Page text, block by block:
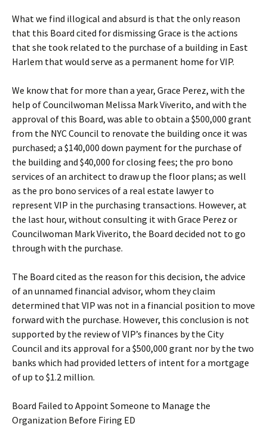
What we find illogical and absurd is that the only reason
that this Board cited for dismissing Grace is the actions
that she took related to the purchase of a building in East
Harlem that would serve as a permanent home for VIP.
We know that for more than a year, Grace Perez, with the
help of Councilwoman Melissa Mark Viverito, and with the
approval of this Board, was able to obtain a $500,000 grant
from the NYC Council to renovate the building once it was
purchased; a $140,000 down payment for the purchase of
the building and $40,000 for closing fees; the pro bono
services of an architect to draw up the floor plans; as well
as the pro bono services of a real estate lawyer to
represent VIP in the purchasing transactions. However, at
the last hour, without consulting it with Grace Perez or
Councilwoman Mark Viverito, the Board decided not to go
through with the purchase.
The Board cited as the reason for this decision, the advice
of an unnamed financial advisor, whom they claim
determined that VIP was not in a financial position to move
forward with the purchase. However, this conclusion is not
supported by the review of VIP’s finances by the City
Council and its approval for a $500,000 grant nor by the two
banks which had provided letters of intent for a mortgage
of up to $1.2 million.
Board Failed to Appoint Someone to Manage the
Organization Before Firing ED